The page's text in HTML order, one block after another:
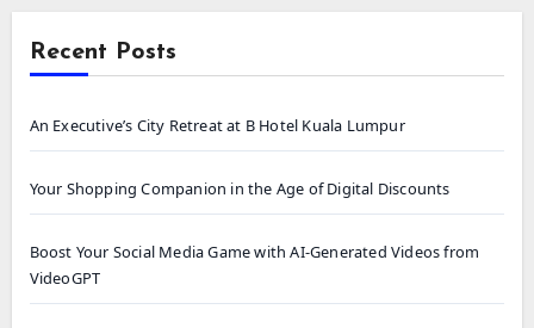
Recent Posts
An Executive’s City Retreat at B Hotel Kuala Lumpur
Your Shopping Companion in the Age of Digital Discounts
Boost Your Social Media Game with AI-Generated Videos from
VideoGPT